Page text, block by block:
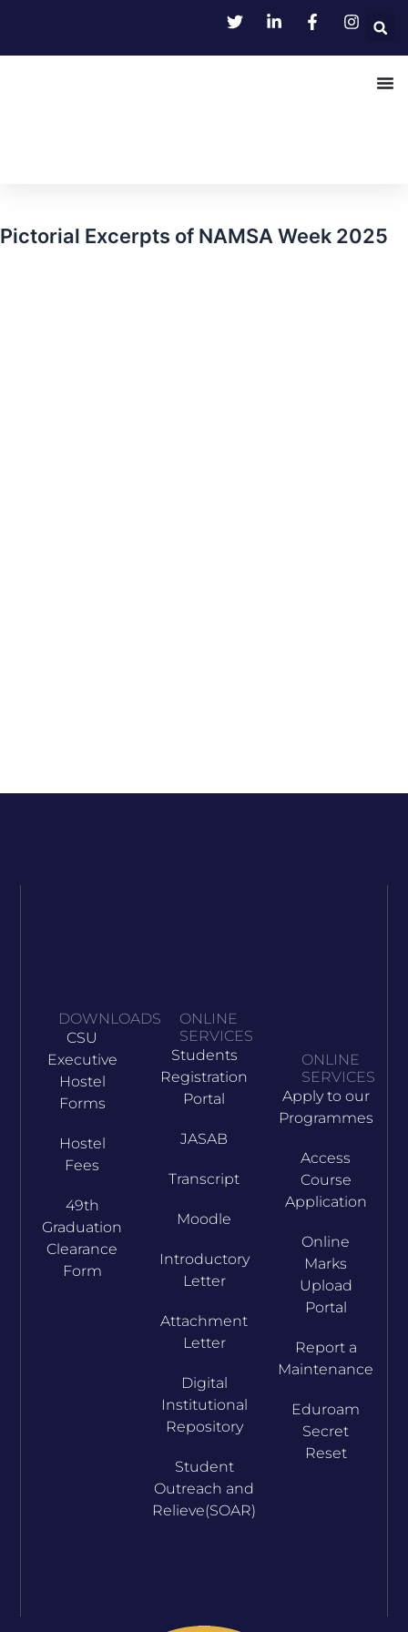
content
Pictorial Excerpts of NAMSA Week 2025
DOWNLOADS
CSU
Executive
Hostel
Forms
Hostel
Fees
49th
Graduation
Clearance
Form
ONLINE
SERVICES
Students
Registration
Portal
JASAB
Transcript
Moodle
Introductory
Letter
Attachment
Letter
Digital
Institutional
Repository
Student
Outreach and
Relieve(SOAR)
ONLINE
SERVICES
Apply to our
Programmes
Access
Course
Application
Online
Marks
Upload
Portal
Report a
Maintenance
Eduroam
Secret
Reset